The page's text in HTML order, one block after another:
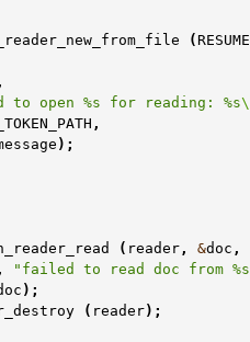
(
,
to open %s for reading: %s
,
);
( reader , &doc ,
,
"failed to read doc from %s
);
( reader);